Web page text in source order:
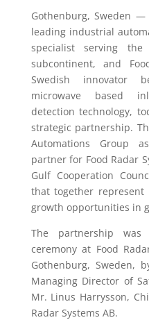
Gothenburg, Sweden —
leading industrial
specialist serving
subcontinent, and
Swedish innovator
microwave based
detection technology,
strategic partnership.
Automations Group
partner for Food Radar
Gulf Cooperation
that together
growth opportunities in
The partnership
ceremony at Food
Gothenburg, Sweden,
Managing Director of
Mr. Linus Harrysson,
Radar Systems AB.